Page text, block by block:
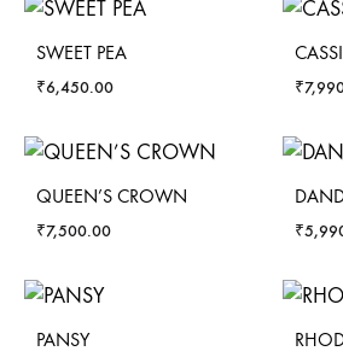
SWEET PEA
₹6,450.00 ₹
QUEEN’S CROWN
₹7,500.00 ₹
PANSY